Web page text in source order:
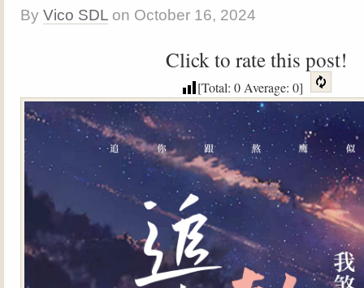
By Vico SDL on October 16, 2024
Click to rate this post!
[Total: 0Average: 0]